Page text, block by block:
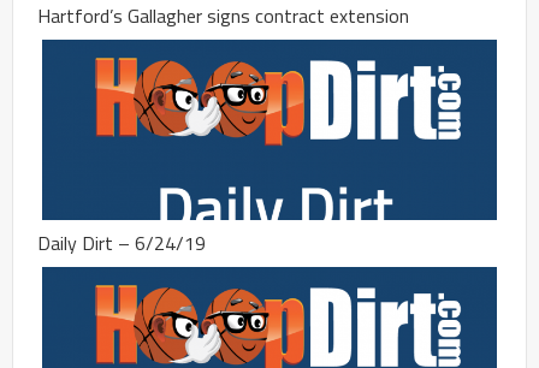
Hartford’s Gallagher signs contract extension
Daily Dirt – 6/24/19